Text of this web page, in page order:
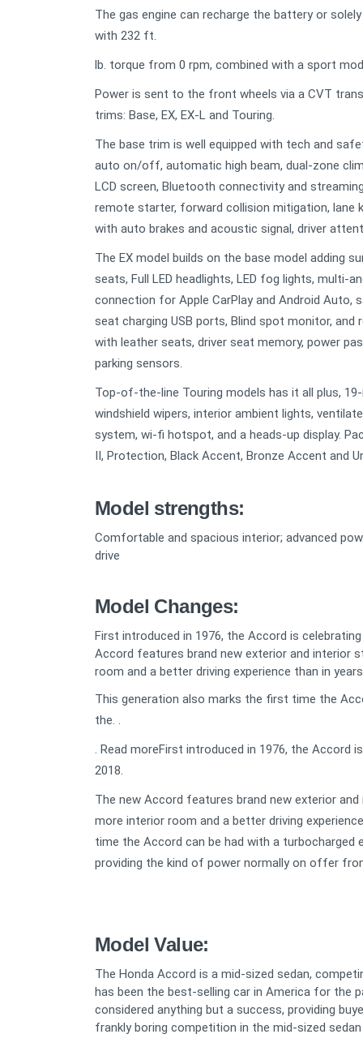
The gas engine can recharge the battery or
with 232 ft.
lb. torque from 0 rpm, combined with a sport
Power is sent to the front wheels via a CVT
trims: Base, EX, EX-L and Touring.
The base trim is well equipped with tech and
auto on/off, automatic high beam, dual-zone
LCD screen, Bluetooth connectivity and
remote starter, forward collision mitigation, lane
with auto brakes and acoustic signal, driver
The EX model builds on the base model adding
seats, Full LED headlights, LED fog lights, multi-
connection for Apple CarPlay and Android Auto,
seat charging USB ports, Blind spot monitor,
with leather seats, driver seat memory, power
parking sensors.
Top-of-the-line Touring models has it all plus,
windshield wipers, interior ambient lights,
system, wi-fi hotspot, and a heads-up display.
II, Protection, Black Accent, Bronze Accent and
Model strengths:
Comfortable and spacious interior; advanced
drive
Model Changes:
First introduced in 1976, the Accord is
Accord features brand new exterior and interior
room and a better driving experience than in
This generation also marks the first time the
the. .
. Read moreFirst introduced in 1976, the
2018.
The new Accord features brand new exterior
more interior room and a better driving
time the Accord can be had with a
providing the kind of power normally on offer
Model Value:
The Honda Accord is a mid-sized sedan,
has been the best-selling car in America for the
considered anything but a success, providing
frankly boring competition in the mid-sized